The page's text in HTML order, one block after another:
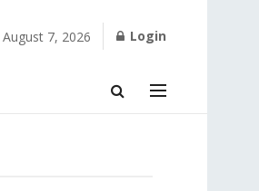
August 7, 2026 Login